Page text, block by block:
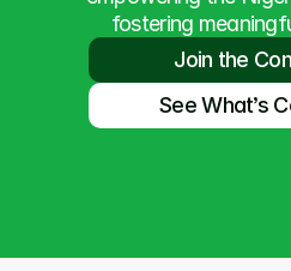
fostering
See What’s
Join the